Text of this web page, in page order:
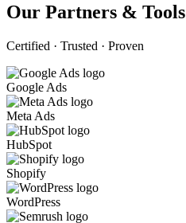
Our Partners & Tools
Certified · Trusted · Proven
Google Ads
Meta Ads
HubSpot
Shopify
WordPress